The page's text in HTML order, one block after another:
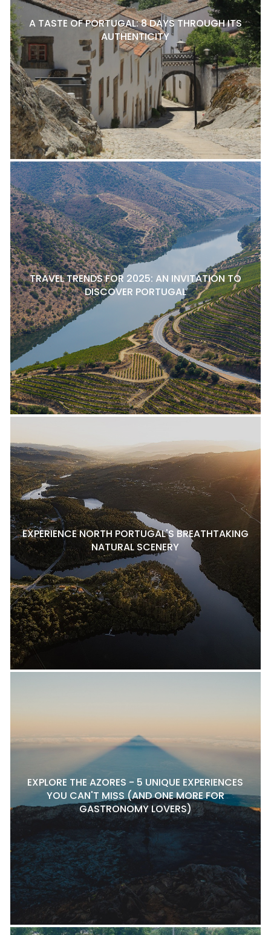
A TASTE OF PORTUGAL: 8 DAYS THROUGH ITS
AUTHENTICITY
TRAVEL TRENDS FOR 2025: AN INVITATION TO
DISCOVER PORTUGAL
EXPERIENCE NORTH PORTUGAL'S BREATHTAKING
NATURAL SCENERY
EXPLORE THE AZORES - 5 UNIQUE EXPERIENCES
YOU CAN'T MISS (AND ONE MORE FOR
GASTRONOMY LOVERS)